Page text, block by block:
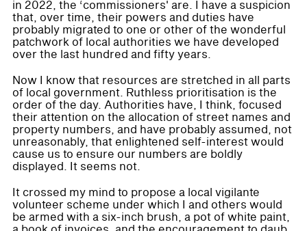
in 2022, the ‘commissioners' are. I have a suspicion
that, over time, their powers and duties have
probably migrated to one or other of the wonderful
patchwork of local authorities we have developed
over the last hundred and fifty years.
Now I know that resources are stretched in all parts
of local government. Ruthless prioritisation is the
order of the day. Authorities have, I think, focused
their attention on the allocation of street names and
property numbers, and have probably assumed, not
unreasonably, that enlightened self-interest would
cause us to ensure our numbers are boldly
displayed. It seems not.
It crossed my mind to propose a local vigilante
volunteer scheme under which I and others would
be armed with a six-inch brush, a pot of white paint,